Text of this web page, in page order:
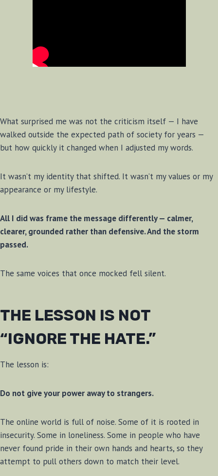
What surprised me was not the criticism itself — I have
walked outside the expected path of society for years —
but how quickly it changed when I adjusted my words.
It wasn’t my identity that shifted. It wasn’t my values or my
appearance or my lifestyle.
All I did was frame the message differently — calmer,
clearer, grounded rather than defensive. And the storm
passed.
The same voices that once mocked fell silent.
THE LESSON IS NOT
“IGNORE THE HATE.”
The lesson is:
Do not give your power away to strangers.
The online world is full of noise. Some of it is rooted in
insecurity. Some in loneliness. Some in people who have
never found pride in their own hands and hearts, so they
attempt to pull others down to match their level.